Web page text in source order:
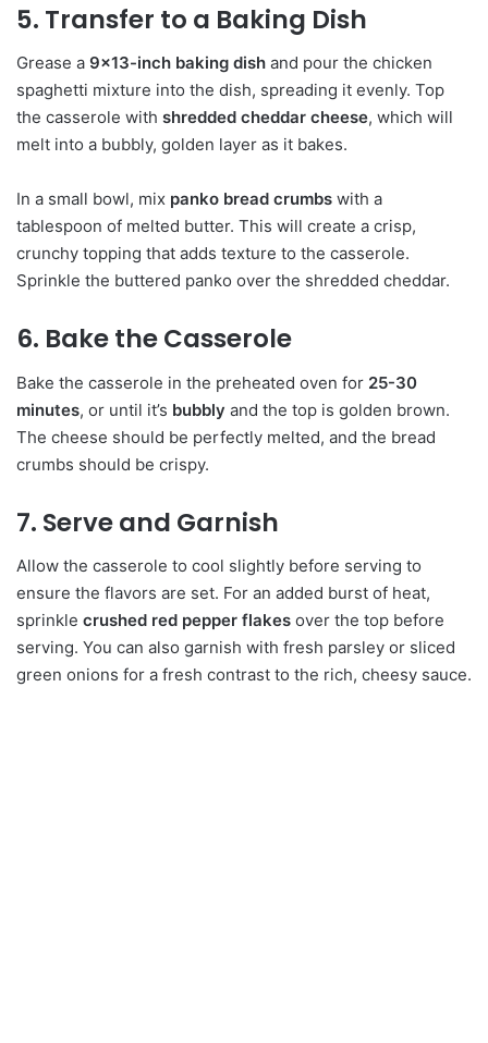
5. Transfer to a Baking Dish
Grease a 9×13-inch baking dish and pour the chicken
spaghetti mixture into the dish, spreading it evenly. Top
the casserole with shredded cheddar cheese, which will
melt into a bubbly, golden layer as it bakes.
In a small bowl, mix panko bread crumbs with a
tablespoon of melted butter. This will create a crisp,
crunchy topping that adds texture to the casserole.
Sprinkle the buttered panko over the shredded cheddar.
6. Bake the Casserole
Bake the casserole in the preheated oven for 25-30
minutes, or until it’s bubbly and the top is golden brown.
The cheese should be perfectly melted, and the bread
crumbs should be crispy.
7. Serve and Garnish
Allow the casserole to cool slightly before serving to
ensure the flavors are set. For an added burst of heat,
sprinkle crushed red pepper flakes over the top before
serving. You can also garnish with fresh parsley or sliced
green onions for a fresh contrast to the rich, cheesy sauce.